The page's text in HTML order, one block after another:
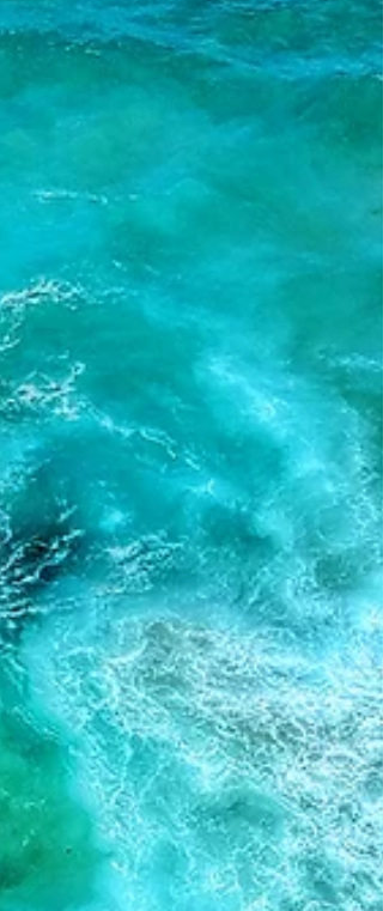
world for its vibrant use of spices,
fresh produce and flair for having its
fair share of...